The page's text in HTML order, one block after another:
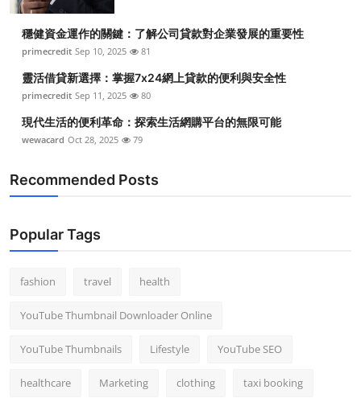
穩健資金運作的關鍵：了解公司貸款對企業發展的重要性
primecredit Sep 10, 2025 81
靈活借貸新選擇：掌握7x24網上貸款的便利與安全性
primecredit Sep 11, 2025 80
現代生活的便利革命：探索生活網購平台的無限可能
wewacard Oct 28, 2025 79
Recommended Posts
Popular Tags
fashion travel health
YouTube Thumbnail Downloader Online
YouTube Thumbnails Lifestyle YouTube SEO
healthcare Marketing clothing taxi booking